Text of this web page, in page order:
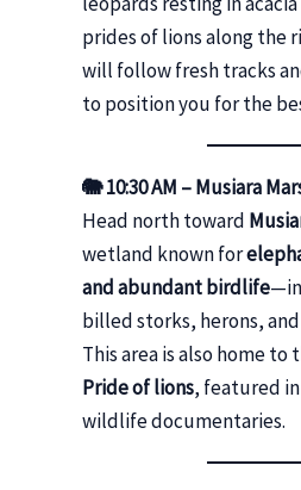
prides of lions along the
will follow fresh tracks
to position you for the
🐘 10:30 AM – Musiara
Head north toward
wetland known for
and abundant birdlife
billed storks, herons,
This area is also home to
Pride of lions, featured
wildlife documentaries.